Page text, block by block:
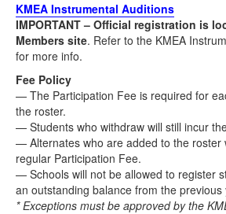
KMEA Instrumental Auditions
IMPORTANT – Official registration is
Members site. Refer to the KMEA
for more info.
Fee Policy
— The Participation Fee is required for
the roster.
— Students who withdraw will still incur
— Alternates who are added to the roster
regular Participation Fee.
— Schools will not be allowed to register
an outstanding balance from the previous
* Exceptions must be approved by the